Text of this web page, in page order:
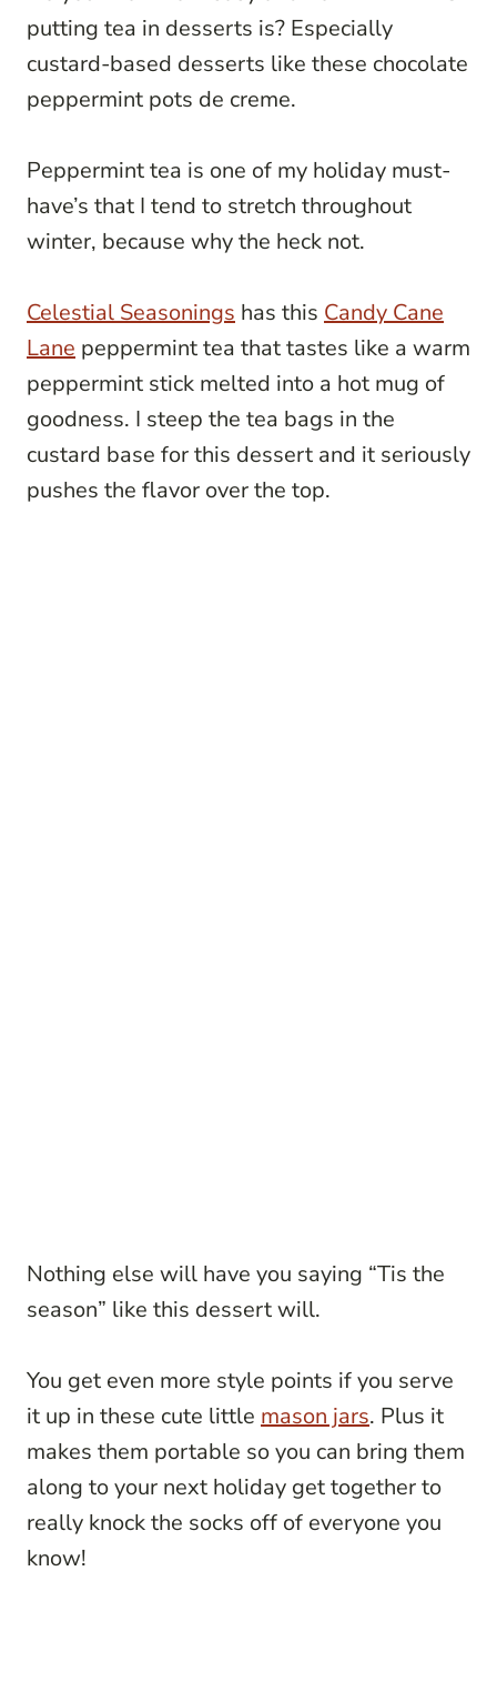
putting tea in desserts is? Especially
custard-based desserts like these chocolate
peppermint pots de creme.
Peppermint tea is one of my holiday must-
have’s that I tend to stretch throughout
winter, because why the heck not.
Celestial Seasonings has this Candy Cane
Lane peppermint tea that tastes like a warm
peppermint stick melted into a hot mug of
goodness. I steep the tea bags in the
custard base for this dessert and it seriously
pushes the flavor over the top.
Nothing else will have you saying “Tis the
season” like this dessert will.
You get even more style points if you serve
it up in these cute little mason jars. Plus it
makes them portable so you can bring them
along to your next holiday get together to
really knock the socks off of everyone you
know!